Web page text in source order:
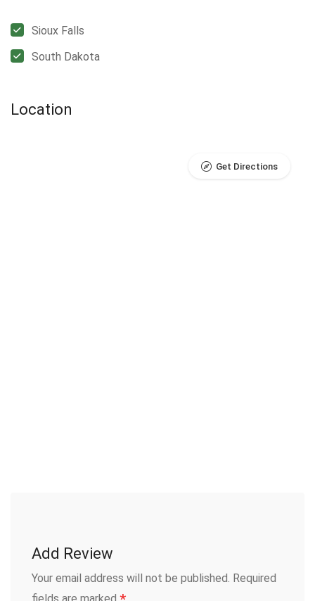
Sioux Falls
South Dakota
Location
Get Directions
Add Review
Your email address will not be published. Required